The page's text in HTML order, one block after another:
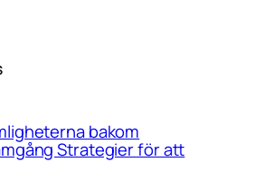
bakom
Strategier för att